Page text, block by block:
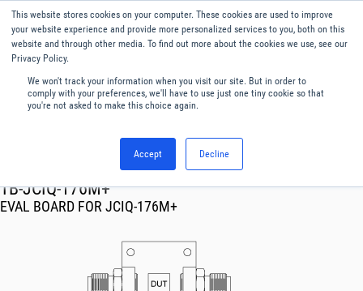
This website stores cookies on your computer. These cookies are used to improve
your website experience and provide more personalized services to you, both on this
website and through other media. To find out more about the cookies we use, see our
Privacy Policy.
We won't track your information when you visit our site. But in order to
comply with your preferences, we'll have to use just one tiny cookie so that
you're not asked to make this choice again.
Accept Decline
English
Menu
TB-JCIQ-176M+
EVAL BOARD FOR JCIQ-176M+